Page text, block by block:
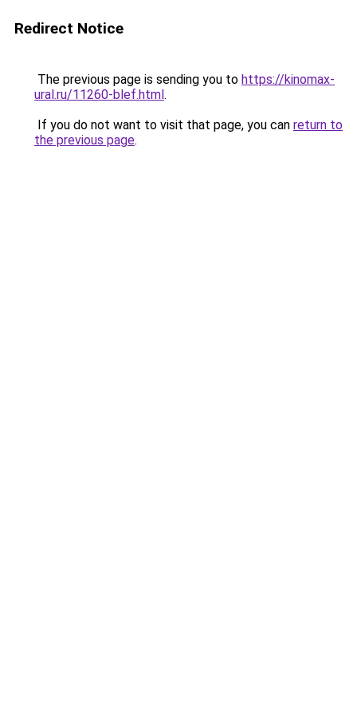
Redirect Notice
The previous page is sending you to https://kinomax-
ural.ru/11260-blef.html.
If you do not want to visit that page, you can return to
the previous page.